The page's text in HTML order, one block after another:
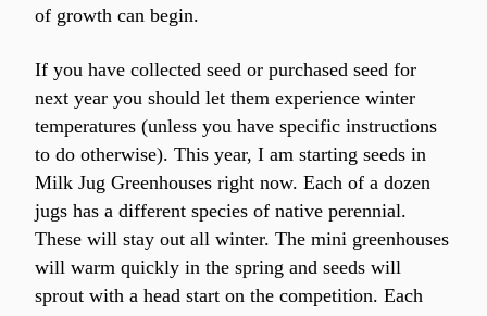
of growth can begin.
If you have collected seed or purchased seed for
next year you should let them experience winter
temperatures (unless you have specific instructions
to do otherwise). This year, I am starting seeds in
Milk Jug Greenhouses right now. Each of a dozen
jugs has a different species of native perennial.
These will stay out all winter. The mini greenhouses
will warm quickly in the spring and seeds will
sprout with a head start on the competition. Each